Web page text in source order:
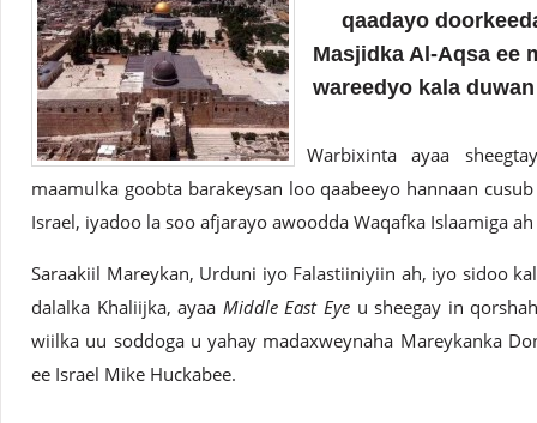
qaadayo
Masjidka Al-Aqsa ee
wareedyo kala
Warbixinta ayaa
maamulka goobta barakeysan loo qaabeeyo hannaan
Israel, iyadoo la soo afjarayo awoodda Waqafka Islaamiga
Saraakiil Mareykan, Urduni iyo Falastiiniyiin ah, iyo sidoo
dalalka Khaliijka, ayaa Middle East Eye u sheegay in
wiilka uu soddoga u yahay madaxweynaha Mareykanka
ee Israel Mike Huckabee.